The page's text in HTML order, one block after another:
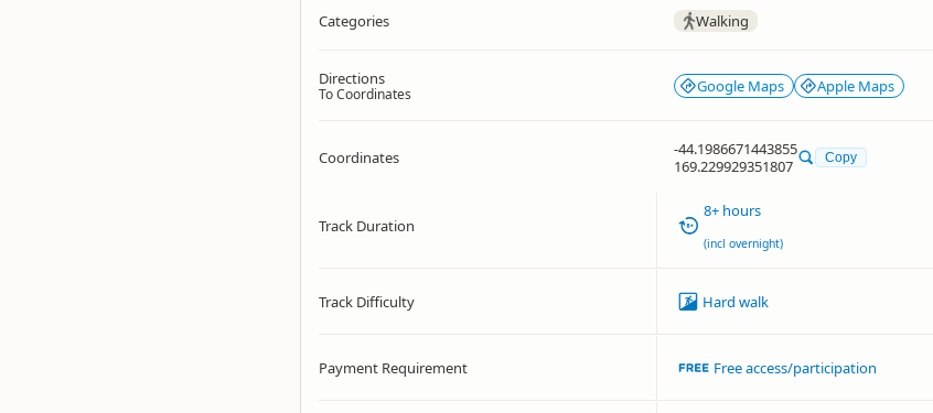
Categories Walking
Directions
To Coordinates Google Maps Apple Maps
Coordinates
-44.1986671443855
169.229929351807
Copy
Track Duration
8+ hours
(incl overnight)
Track Difficulty Hard walk
Payment Requirement Free access/participation